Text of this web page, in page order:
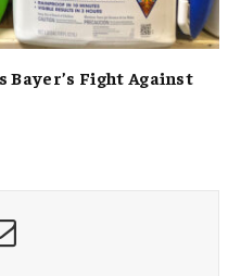
Bayer’s Fight Against